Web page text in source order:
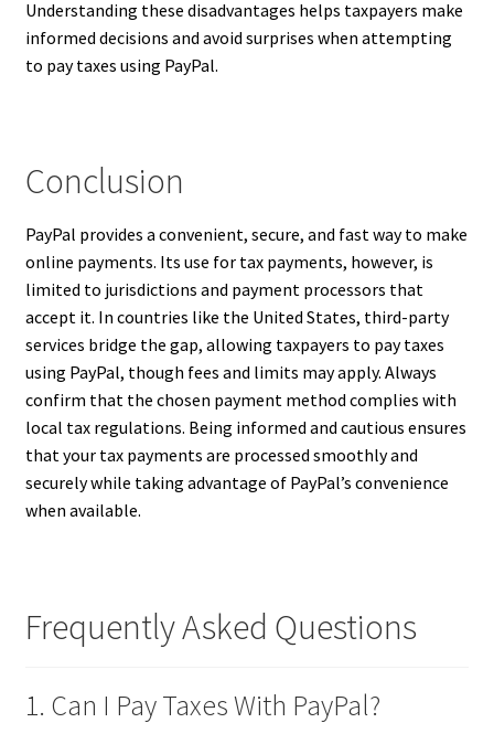
Understanding these disadvantages helps taxpayers make
informed decisions and avoid surprises when attempting
to pay taxes using PayPal.
Conclusion
PayPal provides a convenient, secure, and fast way to make
online payments. Its use for tax payments, however, is
limited to jurisdictions and payment processors that
accept it. In countries like the United States, third-party
services bridge the gap, allowing taxpayers to pay taxes
using PayPal, though fees and limits may apply. Always
confirm that the chosen payment method complies with
local tax regulations. Being informed and cautious ensures
that your tax payments are processed smoothly and
securely while taking advantage of PayPal’s convenience
when available.
Frequently Asked Questions
1. Can I Pay Taxes With PayPal?